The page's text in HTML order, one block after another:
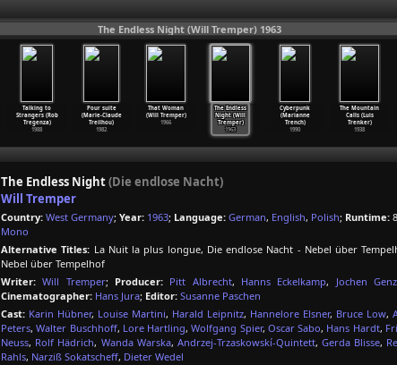
The Endless Night (Will Tremper) 1963
Talking to
Strangers (Rob
Tregenza)
1988
Pour suite
(Marie-Claude
Treilhou)
1982
That Woman
(Will Tremper)
1966
The Endless
Night (Will
Tremper)
1963
Cyberpunk
(Marianne
Trench)
1990
The Mountain
Calls (Luis
Trenker)
1938
The Endless Night(Die endlose Nacht)
Will Tremper
Country: West Germany; Year: 1963; Language: German, English, Polish; Runtime:
Mono
Alternative Titles: La Nuit la plus longue, Die endlose Nacht - Nebel über
Nebel über Tempelhof
Writer: Will Tremper; Producer: Pitt Albrecht, Hanns Eckelkamp, Jochen
Cinematographer: Hans Jura; Editor: Susanne Paschen
Cast: Karin Hübner, Louise Martini, Harald Leipnitz, Hannelore Elsner, Bruce Low,
Peters,Walter Buschhoff, Lore Hartling,Wolfgang Spier, Oscar Sabo, Hans Hardt,
Neuss, Rolf Hädrich, Wanda Warska, Andrzej-Trzaskowskí-Quintett,Gerda Blisse,
Rahls, Narziß Sokatscheff, Dieter Wedel